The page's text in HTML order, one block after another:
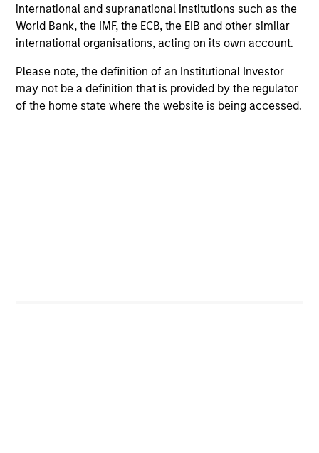
international and supranational institutions such as the
World Bank, the IMF, the ECB, the EIB and other similar
international organisations, acting on its own account.
Please note, the definition of an Institutional Investor
may not be a definition that is provided by the regulator
of the home state where the website is being accessed.
Risk & Reward Profile
Loading